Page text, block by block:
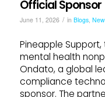
Official Sponsor
June 11, 2026 / in Blogs,
Pineapple Support,
mental health
Ondato, a global
compliance
sponsor. The